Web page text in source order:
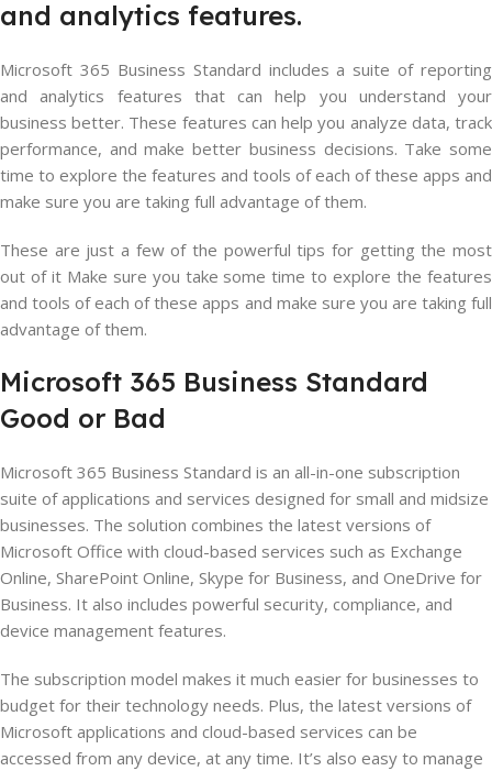
and analytics features.
Microsoft 365 Business Standard includes a suite of reporting
and analytics features that can help you understand your
business better. These features can help you analyze data, track
performance, and make better business decisions. Take some
time to explore the features and tools of each of these apps and
make sure you are taking full advantage of them.
These are just a few of the powerful tips for getting the most
out of it Make sure you take some time to explore the features
and tools of each of these apps and make sure you are taking full
advantage of them.
Microsoft 365 Business Standard
Good or Bad
Microsoft 365 Business Standard is an all-in-one subscription
suite of applications and services designed for small and midsize
businesses. The solution combines the latest versions of
Microsoft Office with cloud-based services such as Exchange
Online, SharePoint Online, Skype for Business, and OneDrive for
Business. It also includes powerful security, compliance, and
device management features.
The subscription model makes it much easier for businesses to
budget for their technology needs. Plus, the latest versions of
Microsoft applications and cloud-based services can be
accessed from any device, at any time. It’s also easy to manage